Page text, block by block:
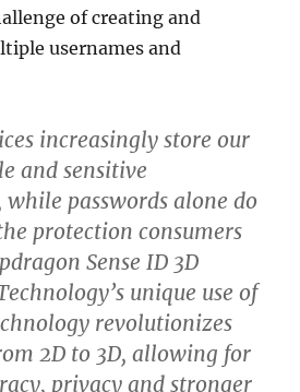
of creating and
usernames and
increasingly store our
and sensitive
passwords alone do
protection consumers
Sense ID 3D
unique use of
revolutionizes
2D to 3D, allowing for
privacy and stronger